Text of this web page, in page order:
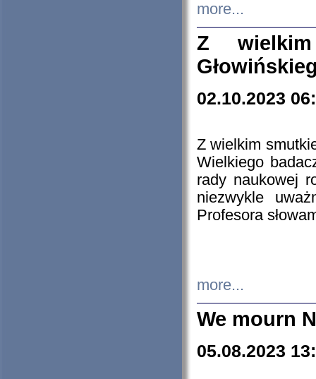
more...
Z
02.10.2023
Z wielkim
Wielkiego
rady naukowej
niezwykle
Profesora
more...
We mourn
05.08.2023